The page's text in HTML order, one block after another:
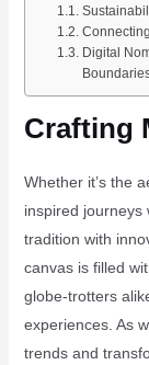
Digital
Crafting
Whether it’s the
inspired journeys
tradition with
canvas is filled
globe-trotters
experiences. As
trends and